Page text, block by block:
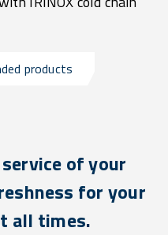
products
of your
for your
all times.